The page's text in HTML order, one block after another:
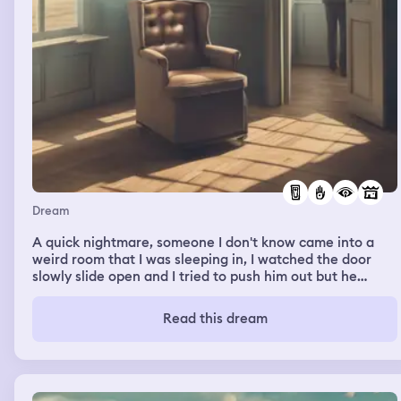
sympathetic but still didn’t understand the urgency.
Dream
A quick nightmare, someone I don't know came into a
weird room that I was sleeping in, I watched the door
slowly slide open and I tried to push him out but he
came out of the vent above me and grabbed me by my
Read this dream